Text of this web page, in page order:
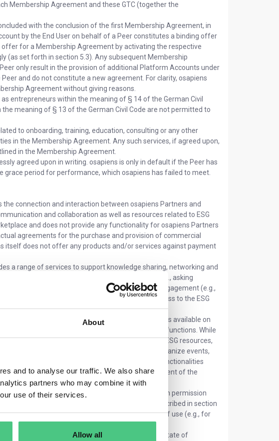
About
and to analyse our traffic. We also share
partners who may combine it with
use of their services.
Allow all
Membership Agreement and these GTC (together the
with the conclusion of the first Membership Agreement, in
by the End User on behalf of a Peer constitutes a binding offer
for a Membership Agreement by activating the respective
(as set forth in section 5.3). Any subsequent Membership
only result in the provision of additional Platform Accounts under
and do not constitute a new agreement. For clarity, osapiens
Agreement without giving reasons.
entrepreneurs within the meaning of § 14 of the German Civil
the meaning of § 13 of the German Civil Code are not permitted to
to onboarding, training, education, consulting or any other
in the Membership Agreement. Any such services, if agreed upon,
in the Membership Agreement.
agreed upon in writing. osapiens is only in default if the Peer has
period for performance, which osapiens has failed to meet.
connection and interaction between osapiens Partners and
and collaboration as well as resources related to ESG
and does not provide any functionality for osapiens Partners
agreements for the purchase and provision of commercial
itself does not offer any products and/or services against payment
a range of services to support knowledge sharing, networking and
include: (i) knowledge sharing and collaboration (e.g., asking
Content, forum discussions); (ii) networking and engagement (e.g.,
connecting with Peers, organizing events); (iii) access to the ESG
and osapiens Partners:
The functionalities available on
Partners, reflecting their different roles and functions. While
in networking and use the Platform for accessing ESG resources,
or additional functionalities, such as the ability to organize events,
osapiens will, at its sole discretion, expand the functionalities
as part of the ongoing development and improvement of the
offered
the Peer to create a Platform Account to obtain permission
the End Users and areas of the Platform as described in section
the use of the Platform, such as the type of use (e.g., for
provides the Platform in line with the current state of